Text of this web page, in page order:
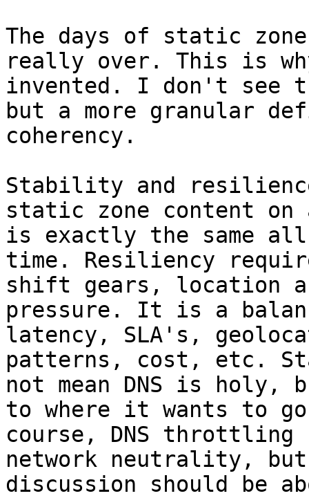
The days of static
really over. This is
invented. I don't see
but a more granular
coherency.
Stability and
static zone content
is exactly the same
time. Resiliency
shift gears, location
pressure. It is a
latency, SLA's,
patterns, cost, etc.
not mean DNS is holy,
to where it wants to
course, DNS
network neutrality,
discussion should be